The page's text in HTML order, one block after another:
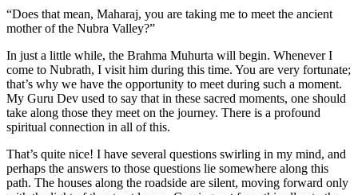
“Does that mean, Maharaj, you are taking me to meet the ancient
mother of the Nubra Valley?”
In just a little while, the Brahma Muhurta will begin. Whenever I
come to Nubrath, I visit him during this time. You are very fortunate;
that’s why we have the opportunity to meet during such a moment.
My Guru Dev used to say that in these sacred moments, one should
take along those they meet on the journey. There is a profound
spiritual connection in all of this.
That’s quite nice! I have several questions swirling in my mind, and
perhaps the answers to those questions lie somewhere along this
path. The houses along the roadside are silent, moving forward only